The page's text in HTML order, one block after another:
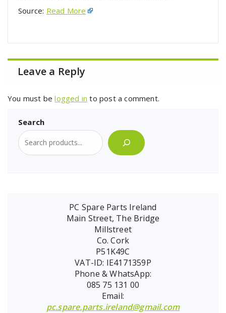
Source: Read More
Leave a Reply
You must belogged in to post a comment.
Search
PC Spare Parts Ireland
Main Street, The Bridge
Millstreet
Co. Cork
P51K49C
VAT-ID: IE4171359P
Phone & WhatsApp:
085 75 131 00
Email:
pc.spare.parts.ireland@gmail.com